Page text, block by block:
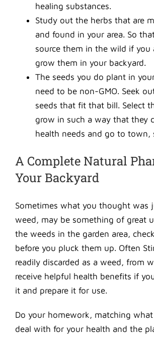
healing substances.
Study out the herbs that are
and found in your area. So
source them in the wild if you
grow them in your backyard.
The seeds you do plant in
need to be non-GMO. Seek
seeds that fit that bill. Select
grow in such a way that they
health needs and go to town,
A Complete Natural
Your Backyard
Sometimes what you thought was
weed, may be something of great
the weeds in the garden area,
before you pluck them up. Often
readily discarded as a weed, from
receive helpful health benefits if
it and prepare it for use.
Do your homework, matching
deal with for your health and the